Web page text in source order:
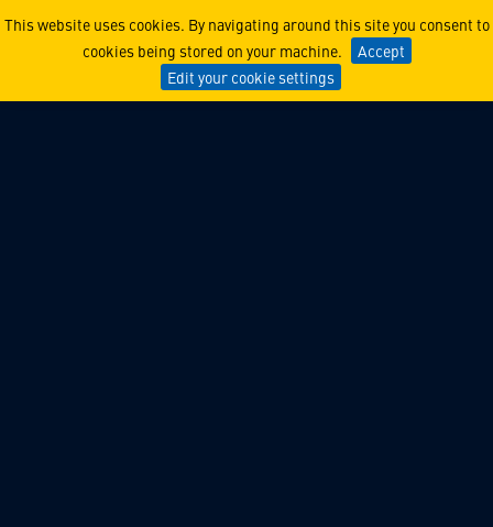
This website uses cookies. By navigating around this site you consent to
cookies being stored on your machine.
Accept
Edit your cookie settings
Lockheed Martin